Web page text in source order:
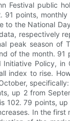
Festival public
points,
to the National
respectively
peak season
of the month. 91
Policy,
index to rise.
up 2 from
102. 79 points,
In the